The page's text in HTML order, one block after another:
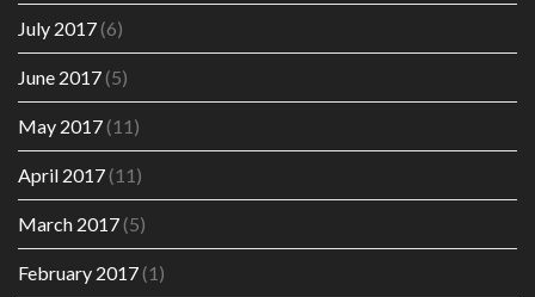
July 2017(6)
June 2017(5)
May 2017(11)
April 2017(11)
March 2017(5)
February 2017(1)